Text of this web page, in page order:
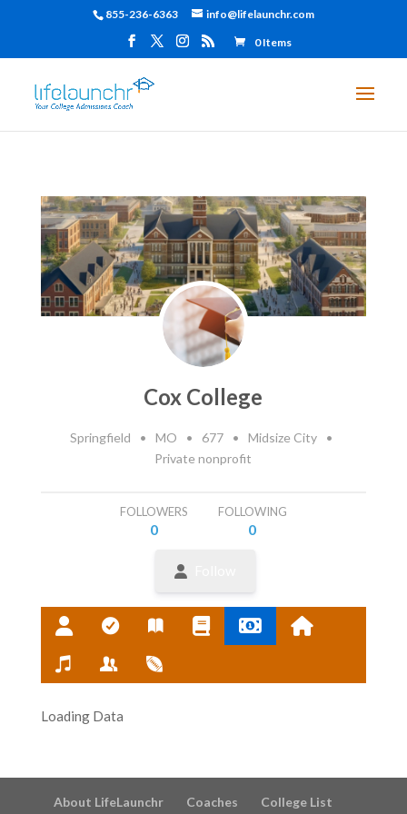
855-236-6363 info@lifelaunchr.com
0 Items
Cox College
Springfield • MO • 677 • Midsize City
•
Private nonprofit
FOLLOWERS
0
FOLLOWING
0
Loading Data
About LifeLaunchr Coaches College List